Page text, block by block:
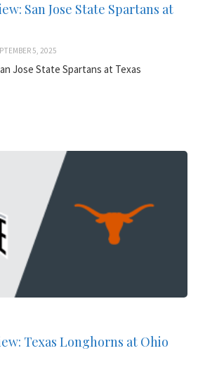
San Jose State Spartans at
5, 2025
Jose State Spartans at Texas
Texas Longhorns at Ohio